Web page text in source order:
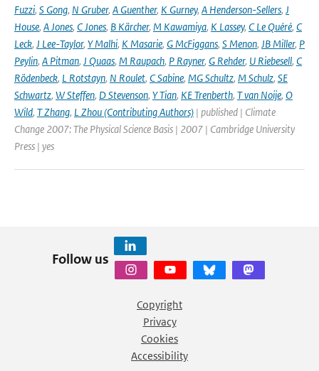
Fuzzi, S Gong, N Gruber, A Guenther, K Gurney, A Henderson-Sellers, J
House, A Jones, C Jones, B Kärcher, M Kawamiya, K Lassey, C Le Quéré, C
Leck, J Lee-Taylor, Y Malhi, K Masarie, G McFiggans, S Menon, JB Miller, P
Peylin, A Pitman, J Quaas, M Raupach, P Rayner, G Rehder, U Riebesell, C
Rödenbeck, L Rotstayn, N Roulet, C Sabine, MG Schultz, M Schulz, SE
Schwartz, W Steffen, D Stevenson, Y Tian, KE Trenberth, T van Noije, O
Wild, T Zhang, L Zhou (Contributing Authors) | published | Climate
Change 2007: The Physical Science Basis | 2007 | Cambridge University
Press | yes
Follow us
Copyright
Privacy
Cookies
Accessibility